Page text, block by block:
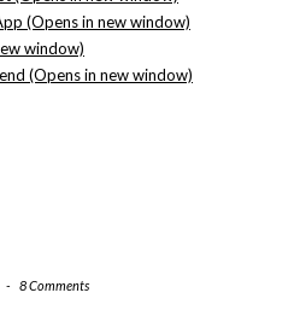
(Opens in new window)
window)
(Opens in new window)
- 8 Comments